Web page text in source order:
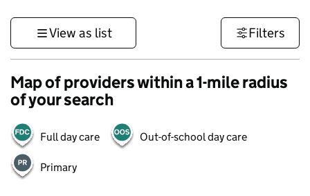
View as list Filters
Map of providers within a 1-mile radius
of your search
Full day care Out-of-school day care
Primary